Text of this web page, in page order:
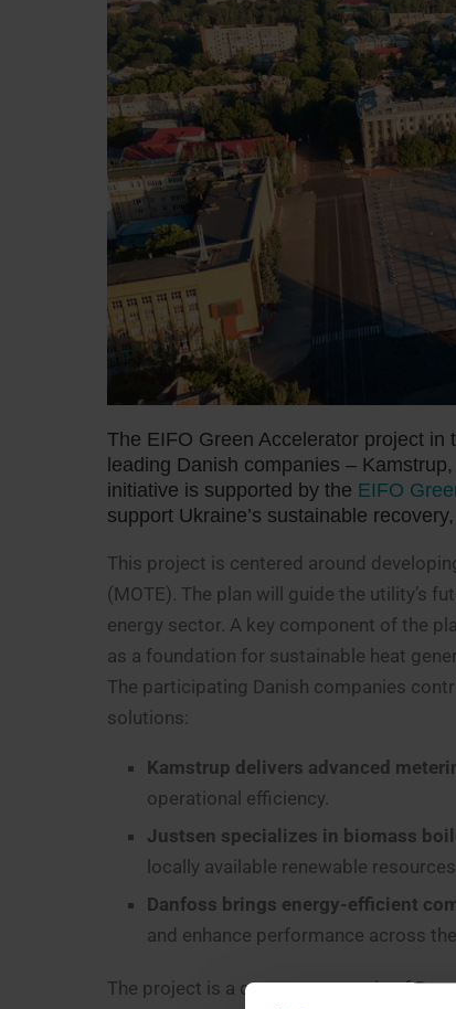
The EIFO Green Accelerator project
leading Danish companies –
initiative is supported by the EIFO
support Ukraine’s sustainable
This project is centered around
(MOTE). The plan will guide the utility’s
energy sector. A key component of the
as a foundation for sustainable heat
The participating Danish companies
solutions:
Kamstrup delivers advanced
operational efficiency.
Justsen specializes in biomass
locally available renewable
Danfoss brings energy-efficient
and enhance performance across
The project is a concrete example of